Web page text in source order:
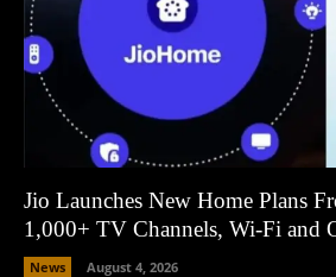
Jio Launches New Home Plans
1,000+ TV Channels, Wi-Fi and
News August 4, 2026